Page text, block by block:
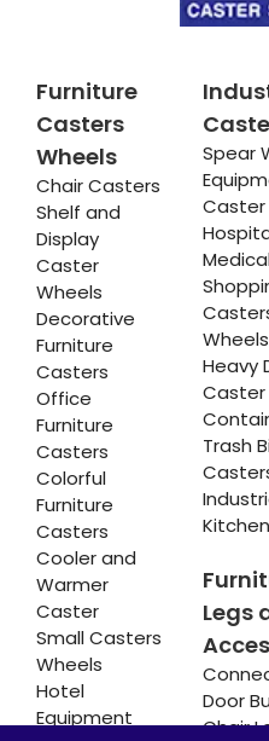
Furniture
Casters
Wheels
Chair Casters
Shelf and
Display
Caster
Wheels
Decorative
Furniture
Casters
Office
Furniture
Casters
Colorful
Furniture
Casters
Cooler and
Warmer
Caster
Small Casters
Wheels
Hotel
Equipment
Spear
Caster
Wheels
Heavy
Caster
Trash
Legs
Door
Chair